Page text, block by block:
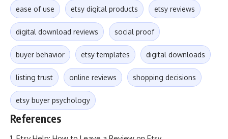
ease of use etsy digital products etsy reviews
digital download reviews social proof
buyer behavior etsy templates digital downloads
listing trust online reviews shopping decisions
etsy buyer psychology
References